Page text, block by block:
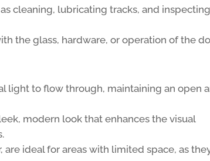
cleaning, lubricating tracks, and inspecting
the glass, hardware, or operation of the
light to flow through, maintaining an open
modern look that enhances the visual
are ideal for areas with limited space, as